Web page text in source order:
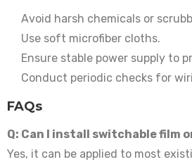
Avoid harsh chemicals or
Use soft microfiber cloths.
Ensure stable power supply to
Conduct periodic checks for
FAQs
Q: Can I install switchable film
Yes, it can be applied to most